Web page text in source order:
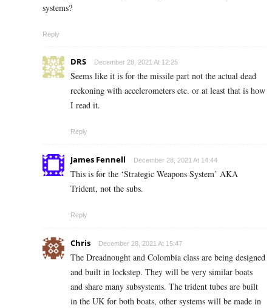
systems?
Reply
DRS December 28, 2021 At 12:25
Seems like it is for the missile part not the actual dead
reckoning with accelerometers etc. or at least that is how
I read it.
Reply
James Fennell December 28, 2021 At 14:44
This is for the ‘Strategic Weapons System’ AKA
Trident, not the subs.
Reply
Chris December 28, 2021 At 15:47
The Dreadnought and Colombia class are being designed
and built in lockstep. They will be very similar boats
and share many subsystems. The trident tubes are built
in the UK for both boats, other systems will be made in